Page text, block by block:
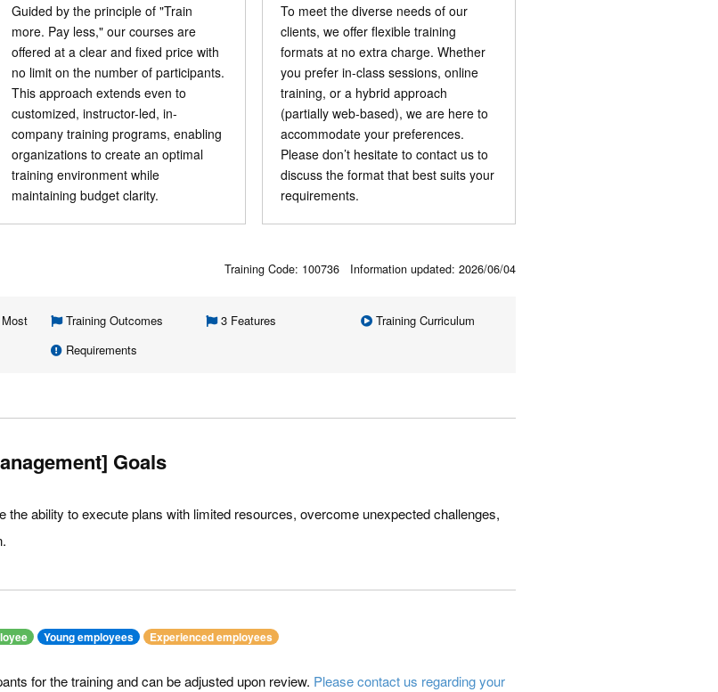
Guided by the principle of "Train
more. Pay less," our courses are
offered at a clear and fixed price with
no limit on the number of participants.
This approach extends even to
customized, instructor-led, in-
company training programs, enabling
organizations to create an optimal
training environment while
maintaining budget clarity.
To meet the diverse needs of our
clients, we offer flexible training
formats at no extra charge. Whether
you prefer in-class sessions, online
training, or a hybrid approach
(partially web-based), we are here to
accommodate your preferences.
Please don’t hesitate to contact us to
discuss the format that best suits your
requirements.
Training Code: 100736 Information updated: 2026/06/04
Training Outcomes 3 Features
Training Curriculum
Requirements
Goals
the ability to execute plans with limited resources, overcome unexpected challenges,
Young employees Experienced employees
for the training and can be adjusted upon review. Please contact us regarding your